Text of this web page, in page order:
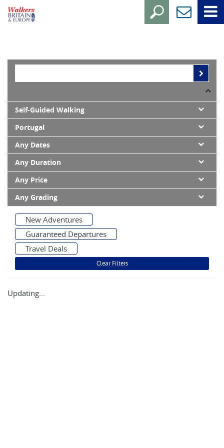
Self-Guided Walking
Portugal
Any Dates
Any Duration
Any Price
Any Grading
New Adventures
Guaranteed Departures
Travel Deals
Updating...